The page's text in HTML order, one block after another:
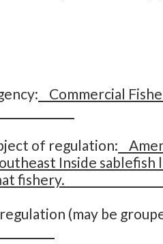
Commercial
of regulation:
Inside
in that
(may be